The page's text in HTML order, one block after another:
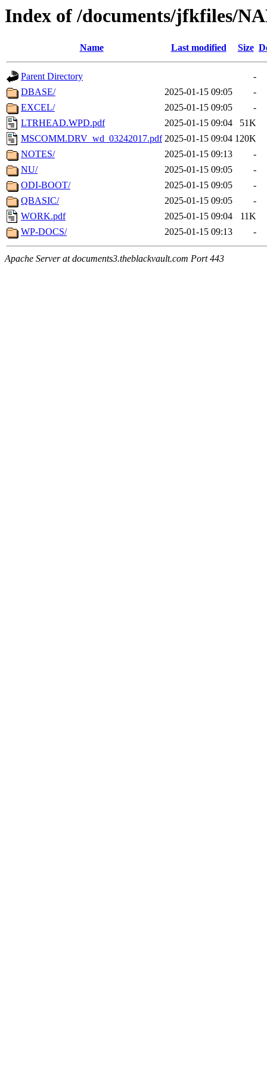
Index of /documents/jfkfiles/
Name Last modified Size
Parent Directory
-
DBASE/
2025-01-15 09:05
-
EXCEL/
2025-01-15 09:05
-
LTRHEAD.WPD.pdf
2025-01-15 09:04
51K
MSCOMM.DRV_wd_03242017.pdf 2025-01-15 09:04 120K
NOTES/
2025-01-15 09:13
-
NU/
2025-01-15 09:05
-
ODI-BOOT/
2025-01-15 09:05
-
QBASIC/
2025-01-15 09:05
-
WORK.pdf
2025-01-15 09:04
11K
WP-DOCS/
2025-01-15 09:13 -
Apache Server at documents3.theblackvault.com Port 443